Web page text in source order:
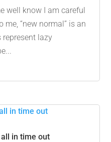
well know I am careful
“new normal” is an
represent lazy
in time out